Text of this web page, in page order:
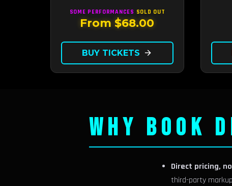
SOME PERFORMANCES SOLD OUT
From $68.00
BUY TICKETS arrow_forward
WHY BOOK
Direct pricing,
third-party